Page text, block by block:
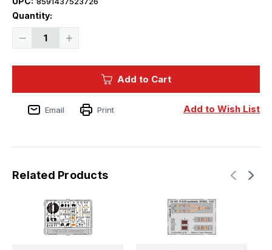
Quantity:
Decrease
STEEL
Photo
Increase
STEEL
Photo
Current
Add to Cart
Add to Wish List
Email Print
Related Products